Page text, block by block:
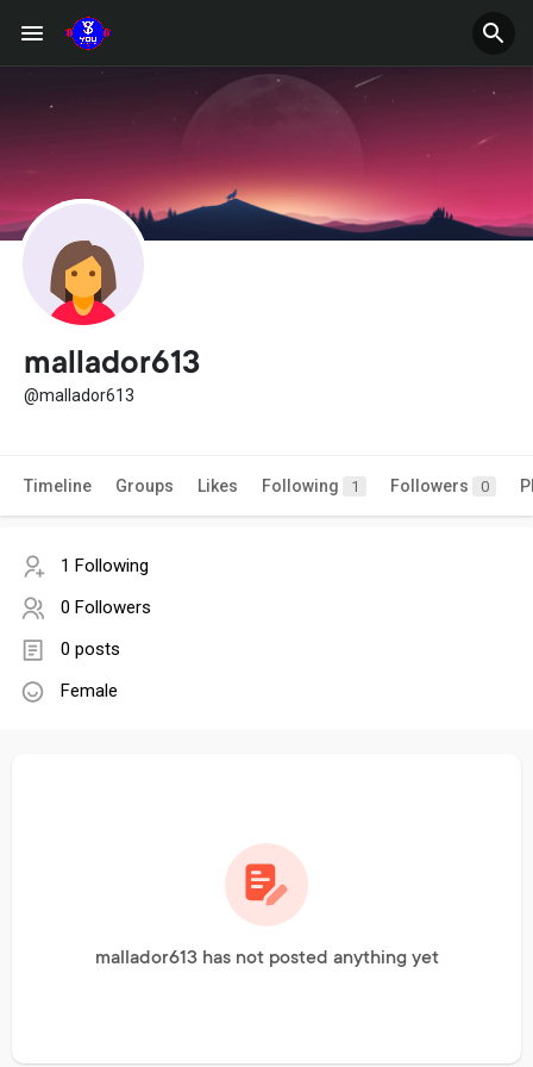
mallador613
@mallador613
Timeline Groups Likes Following 1 Followers 0
1 Following
0 Followers
0 posts
Female
mallador613 has not posted anything yet